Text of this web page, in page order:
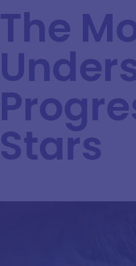
The
Stars